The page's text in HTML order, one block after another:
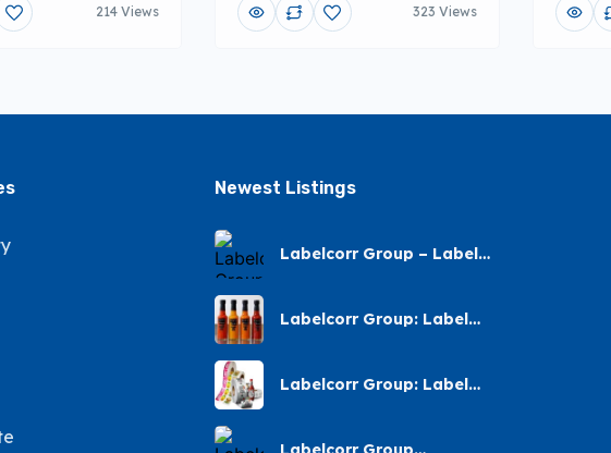
214 Views 323 Views
Newest Listings​
Labelcorr Group – Label
Labelcorr Group: Label
Labelcorr Group: Label